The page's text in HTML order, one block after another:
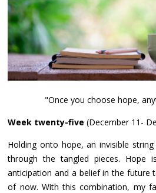
"Once you choose hope,
Week twenty-five (December 11-
Holding onto hope, an invisible
through the tangled pieces. Hope
anticipation and a belief in the future
of now. With this combination, my